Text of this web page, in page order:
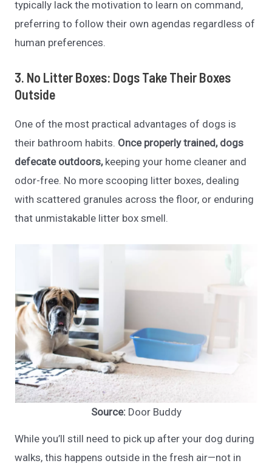
typically lack the motivation to learn on command,
preferring to follow their own agendas regardless of
human preferences.
3. No Litter Boxes: Dogs Take Their Boxes
Outside
One of the most practical advantages of dogs is
their bathroom habits. Once properly trained, dogs
defecate outdoors,keeping your home cleaner and
odor-free. No more scooping litter boxes, dealing
with scattered granules across the floor, or enduring
that unmistakable litter box smell.
Source:Door Buddy
While you’ll still need to pick up after your dog during
walks, this happens outside in the fresh air—not in